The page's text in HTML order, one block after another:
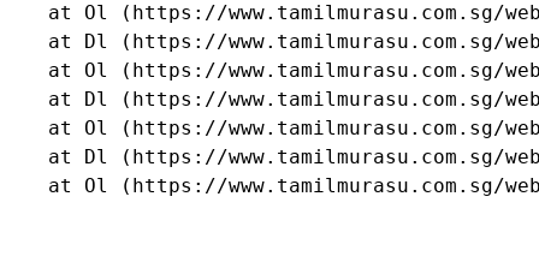
at Ol (https://www.tamilmurasu.com.sg/
at Dl (https://www.tamilmurasu.com.sg/
at Ol (https://www.tamilmurasu.com.sg/
at Dl (https://www.tamilmurasu.com.sg/
at Ol (https://www.tamilmurasu.com.sg/
at Dl (https://www.tamilmurasu.com.sg/
at Ol (https://www.tamilmurasu.com.sg/